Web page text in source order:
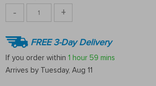
- +
FREE 3-Day Delivery
If you order within 1 hour 59 mins
Arrives by Tuesday, Aug 11